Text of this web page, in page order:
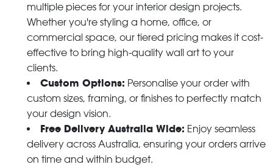
multiple pieces for your interior design projects.
Whether you're styling a home, office, or
commercial space, our tiered pricing makes it cost-
effective to bring high-quality wall art to your
clients.
Custom Options: Personalise your order with
custom sizes, framing, or finishes to perfectly match
your design vision.
Free Delivery Australia Wide: Enjoy seamless
delivery across Australia, ensuring your orders arrive
on time and within budget.